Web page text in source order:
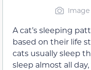
Image
A cat’s sleeping
based on their life
cats usually sleep
sleep almost all